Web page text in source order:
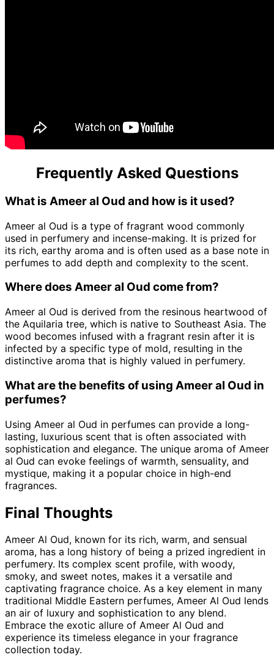
Frequently Asked Questions
What is Ameer al Oud and how is it used?
Ameer al Oud is a type of fragrant wood commonly
used in perfumery and incense-making. It is prized for
its rich, earthy aroma and is often used as a base note in
perfumes to add depth and complexity to the scent.
Where does Ameer al Oud come from?
Ameer al Oud is derived from the resinous heartwood of
the Aquilaria tree, which is native to Southeast Asia. The
wood becomes infused with a fragrant resin after it is
infected by a specific type of mold, resulting in the
distinctive aroma that is highly valued in perfumery.
What are the benefits of using Ameer al Oud in
perfumes?
Using Ameer al Oud in perfumes can provide a long-
lasting, luxurious scent that is often associated with
sophistication and elegance. The unique aroma of Ameer
al Oud can evoke feelings of warmth, sensuality, and
mystique, making it a popular choice in high-end
fragrances.
Final Thoughts
Ameer Al Oud, known for its rich, warm, and sensual
aroma, has a long history of being a prized ingredient in
perfumery. Its complex scent profile, with woody,
smoky, and sweet notes, makes it a versatile and
captivating fragrance choice. As a key element in many
traditional Middle Eastern perfumes, Ameer Al Oud lends
an air of luxury and sophistication to any blend.
Embrace the exotic allure of Ameer Al Oud and
experience its timeless elegance in your fragrance
collection today.